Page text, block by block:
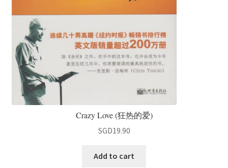
Crazy Love (狂热的爱)
SGD19.90
Add to cart